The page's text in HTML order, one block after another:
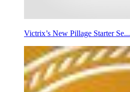
Victrix’s New Pillage Starter Se...